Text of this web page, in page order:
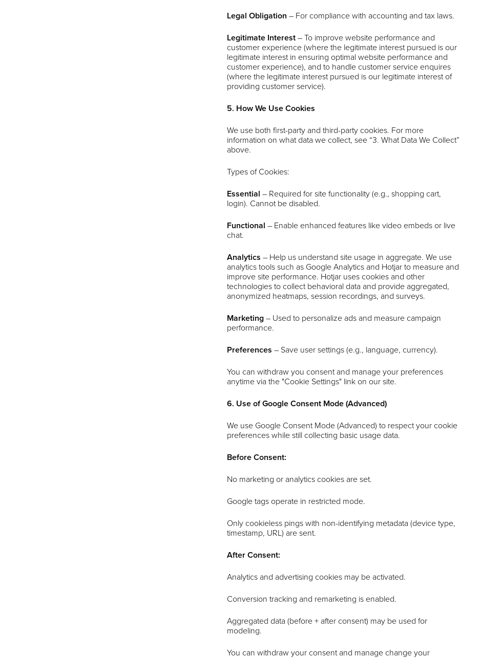
Legal Obligation – For compliance with accounting and tax laws.
Legitimate Interest– To improve website performance and
customer experience (where the legitimate interest pursued is our
legitimate interest in ensuring optimal website performance and
customer experience), and to handle customer service enquires
(where the legitimate interest pursued is our legitimate interest of
providing customer service).
5. How We Use Cookies
We use both first-party and third-party cookies. For more
information on what data we collect, see “3. What Data We Collect”
above.
Types of Cookies:
Essential – Required for site functionality (e.g., shopping cart,
login). Cannot be disabled.
Functional – Enable enhanced features like video embeds or live
chat.
Analytics – Help us understand site usage in aggregate. We use
analytics tools such as Google Analytics and Hotjar to measure and
improve site performance. Hotjar uses cookies and other
technologies to collect behavioral data and provide aggregated,
anonymized heatmaps, session recordings, and surveys.
Marketing– Used to personalize ads and measure campaign
performance.
Preferences – Save user settings (e.g., language, currency).
You can withdraw you consent and manage your preferences
anytime via the "Cookie Settings" link on our site.
6. Use of Google Consent Mode (Advanced)
We use Google Consent Mode (Advanced) to respect your cookie
preferences while still collecting basic usage data.
Before Consent:
No marketing or analytics cookies are set.
Google tags operate in restricted mode.
Only cookieless pings with non-identifying metadata (device type,
timestamp, URL) are sent.
After Consent:
Analytics and advertising cookies may be activated.
Conversion tracking and remarketing is enabled.
Aggregated data (before + after consent) may be used for
modeling.
You can withdraw your consent and manage change your